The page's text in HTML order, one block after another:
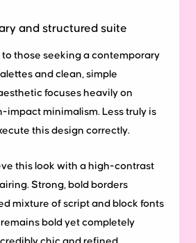
and structured suite
to those seeking a contemporary
and clean, simple
focuses heavily on
impact minimalism. Less truly is
this design correctly.
this look with a high-contrast
Strong, bold borders
mixture of script and block fonts
bold yet completely